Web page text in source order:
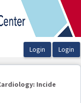
Incide